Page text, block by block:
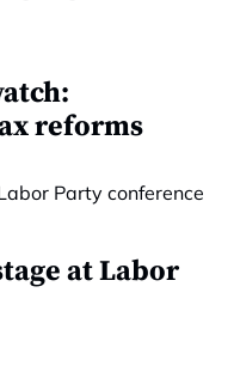
reforms
at Labor